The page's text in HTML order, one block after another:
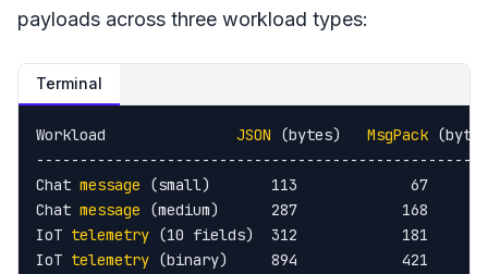
payloads across three workload types:
Terminal
Workload JSON (bytes) MsgPack
Chat message (small)       113             67
Chat message (medium)      287            168
IoT telemetry (10 fields)  312            181
IoT telemetry (binary)     894            421